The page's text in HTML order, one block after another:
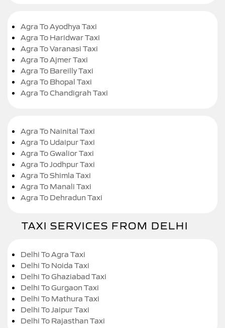
Agra To Ayodhya Taxi
Agra To Haridwar Taxi
Agra To Varanasi Taxi
Agra To Ajmer Taxi
Agra To Bareilly Taxi
Agra To Bhopal Taxi
Agra To Chandigrah Taxi
Agra To Nainital Taxi
Agra To Udaipur Taxi
Agra To Gwalior Taxi
Agra To Jodhpur Taxi
Agra To Shimla Taxi
Agra To Manali Taxi
Agra To Dehradun Taxi
TAXI SERVICES FROM DELHI
Delhi To Agra Taxi
Delhi To Noida Taxi
Delhi To Ghaziabad Taxi
Delhi To Gurgaon Taxi
Delhi To Mathura Taxi
Delhi To Jaipur Taxi
Delhi To Rajasthan Taxi